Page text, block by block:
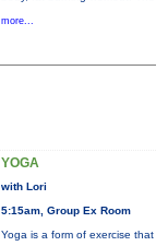
more...
YOGA
with Lori
5:15am, Group Ex Room
Yoga is a form of exercise that